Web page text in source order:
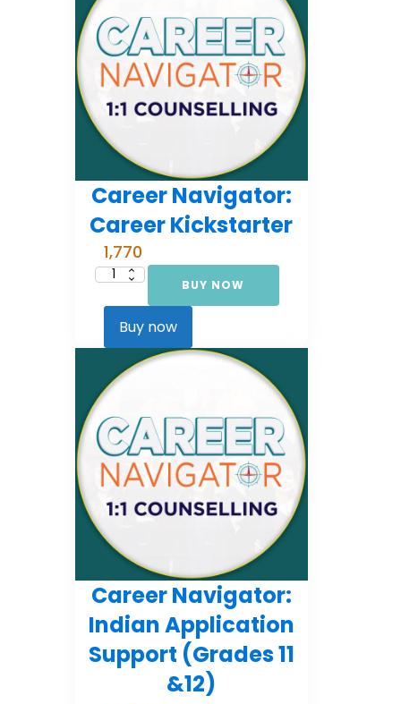
Career Navigator:
Career Kickstarter
1,770
Career
Career
quantity
BUY NOW
Buy now
Career Navigator:
Indian Application
Support (Grades 11
&12)